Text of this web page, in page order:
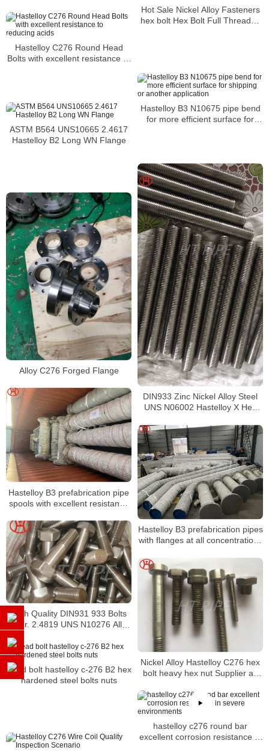
Hot Sale Nickel Alloy Fasteners
hex bolt Hex Bolt Full Threaded
Hastelloy C276 Round Head
Bolts with excellent resistance to
Hastelloy B3 N10675 pipe bend
for more efficient surface for
ASTM B564 UNS10665 2.4617
Hastelloy B2 Long WN Flange
DIN933 Zinc Nickel Alloy Steel
UNS N06002 Hastelloy X Hex
nut m6 stud bolt
Alloy C276 Forged Flange
Hastelloy B3 prefabrication pipe
spools with excellent resistance
Hastelloy B3 prefabrication pipes
with flanges at all concentrations
High Quality DIN931 933 Bolts
W. Nr. 2.4819 UNS N10276 Alloy
C276 Hastelloy C276 hex bolt
Nickel Alloy Hastelloy C276 hex
bolt heavy hex nut Supplier as
Head bolt hastelloy c-276 B2 hex
hardened steel bolts nuts
hastelloy c276 round bar
excellent corrosion resistance in